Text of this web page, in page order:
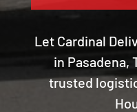
Let Cardinal
in Pasadena,
trusted